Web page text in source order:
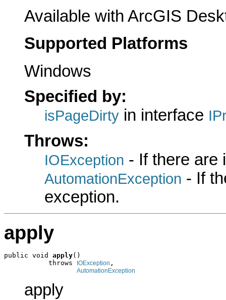
Available with ArcGIS
Supported Platforms
Windows
Specified by:
isPageDirty in interface
Throws:
IOException - If there are
AutomationException - If
exception.
apply
public void apply()
           throws
IOException ,
AutomationException
apply